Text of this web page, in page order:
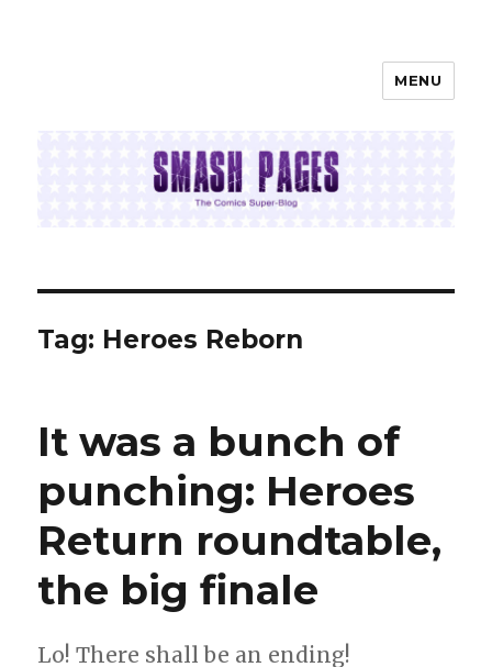
MENU
Tag: Heroes Reborn
It was a bunch of
punching: Heroes
Return roundtable,
the big finale
Lo! There shall be an ending!